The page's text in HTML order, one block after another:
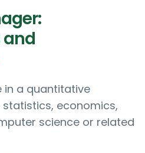
and
in a quantitative
economics,
science or related